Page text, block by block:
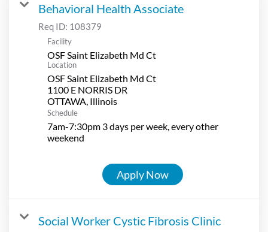
Behavioral Health Associate
Req ID: 108379
Facility
OSF Saint Elizabeth Md Ct
Location
OSF Saint Elizabeth Md Ct
1100 E NORRIS DR
Schedule
7am-7:30pm 3 days per week, every other
weekend
Apply Now
Social Worker Cystic Fibrosis Clinic